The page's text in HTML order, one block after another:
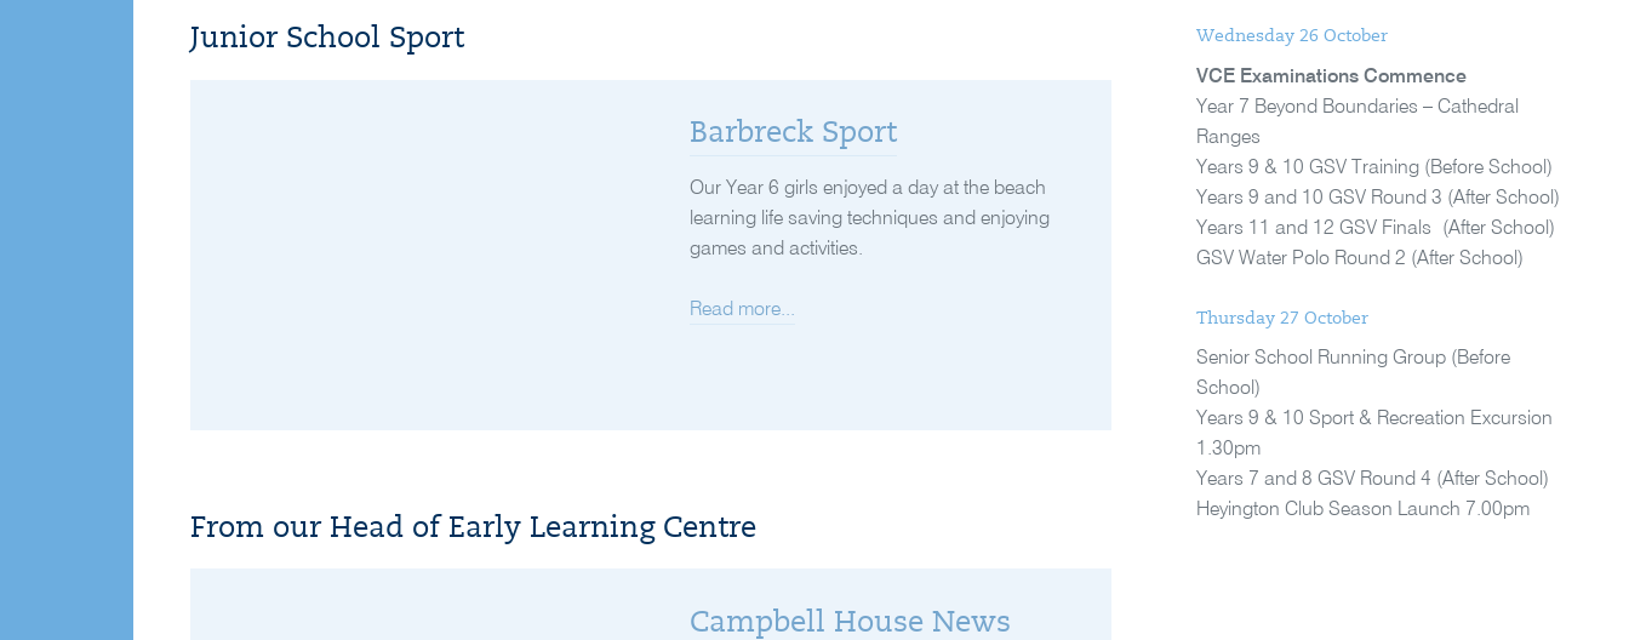
Wednesday 26 October
VCE Examinations Commence
Year 7 Beyond Boundaries – Cathedral
Ranges
Years 9 & 10 GSV Training (Before School)
Years 9 and 10 GSV Round 3 (After School)
Years 11 and 12 GSV Finals (After School)
GSV Water Polo Round 2 (After School)
Thursday 27 October
Senior School Running Group (Before
School)
Years 9 & 10 Sport & Recreation Excursion
1.30pm
Years 7 and 8 GSV Round 4 (After School)
Heyington Club Season Launch 7.00pm
Junior School Sport
Barbreck Sport
Our Year 6 girls enjoyed a day at the beach
learning life saving techniques and enjoying
games and activities.
Read more...
From our Head of Early Learning Centre
Campbell House News